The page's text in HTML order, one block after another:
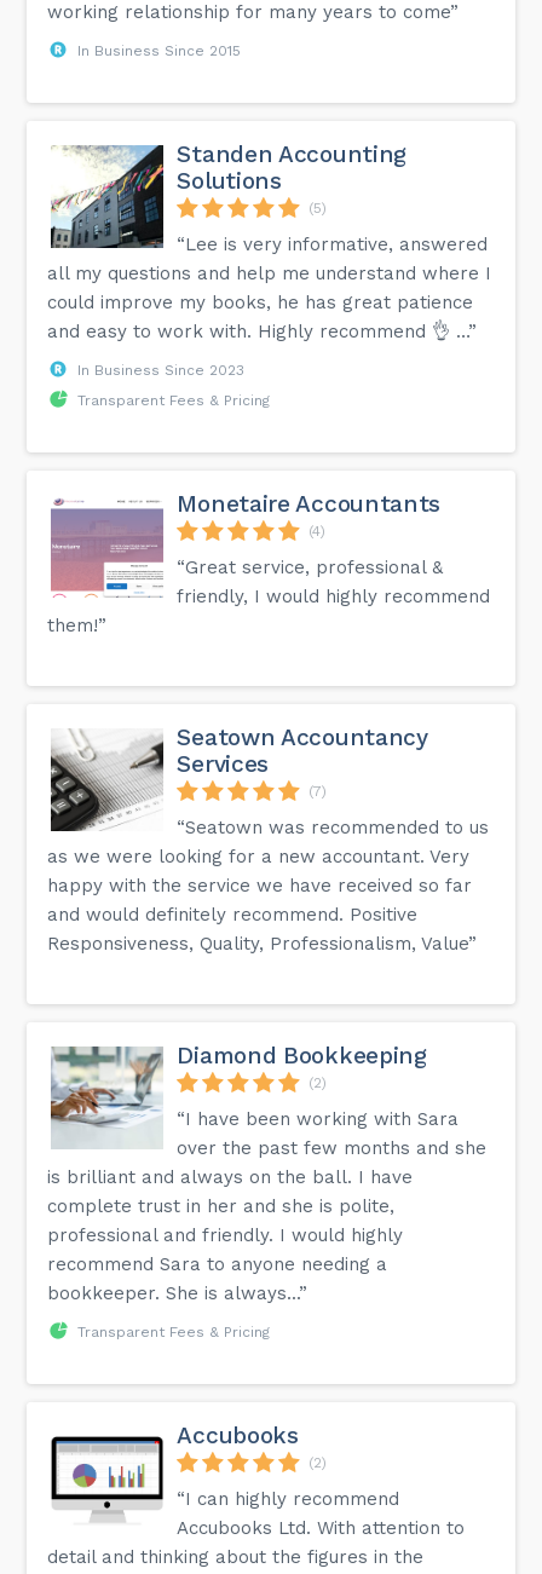
working relationship for many years to come”
In Business Since 2015
Standen Accounting
Solutions
(5)
“Lee is very informative, answered
all my questions and help me understand where I
could improve my books, he has great patience
and easy to work with. Highly recommend 👌 …”
In Business Since 2023
Transparent Fees & Pricing
Monetaire Accountants
(4)
“Great service, professional &
friendly, I would highly recommend
them!”
Seatown Accountancy
Services
(7)
“Seatown was recommended to us
as we were looking for a new accountant. Very
happy with the service we have received so far
and would definitely recommend. Positive
Responsiveness, Quality, Professionalism, Value”
Diamond Bookkeeping
(2)
“I have been working with Sara
over the past few months and she
is brilliant and always on the ball. I have
complete trust in her and she is polite,
professional and friendly. I would highly
recommend Sara to anyone needing a
bookkeeper. She is always...”
Transparent Fees & Pricing
Accubooks
(2)
“I can highly recommend
Accubooks Ltd. With attention to
detail and thinking about the figures in the